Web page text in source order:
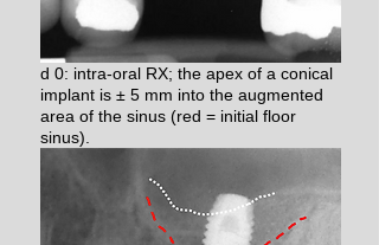
d 0: intra-oral RX; the apex of a conical
implant is ± 5 mm into the augmented
area of the sinus (red = initial floor
sinus).